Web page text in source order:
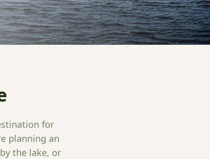
for
planning an
the lake, or